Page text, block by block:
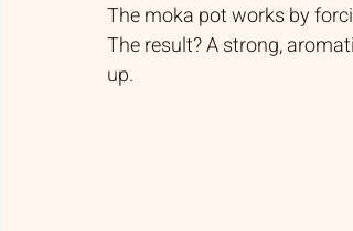
The moka pot works by
The result? A strong,
up.